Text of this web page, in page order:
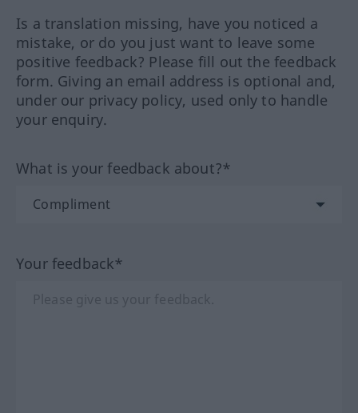
Is a translation missing, have you noticed a
mistake, or do you just want to leave some
positive feedback? Please fill out the feedback
form. Giving an email address is optional and,
under our privacy policy, used only to handle
your enquiry.
What is your feedback about?*
Your feedback*